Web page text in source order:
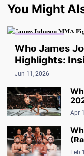
You Might
Who James
Highlights:
Jun 11, 2026
Apr
Feb